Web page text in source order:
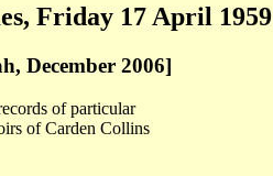
Friday 17 April 1959
December 2006]
of particular
of Carden Collins